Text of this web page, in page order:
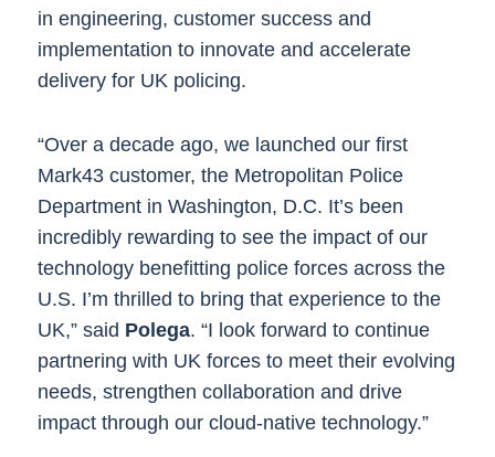
in engineering, customer success and
implementation to innovate and accelerate
delivery for UK policing.
“Over a decade ago, we launched our first
Mark43 customer, the Metropolitan Police
Department in Washington, D.C. It’s been
incredibly rewarding to see the impact of our
technology benefitting police forces across the
U.S. I’m thrilled to bring that experience to the
UK,” said Polega. “I look forward to continue
partnering with UK forces to meet their evolving
needs, strengthen collaboration and drive
impact through our cloud-native technology.”